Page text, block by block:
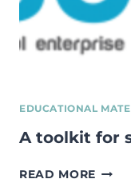
EDUCATIONAL
A toolkit for
READ MORE